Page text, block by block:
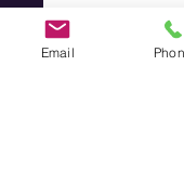
Buy
Email